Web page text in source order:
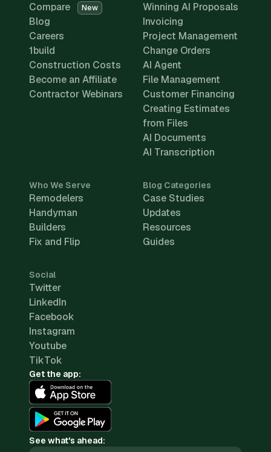
Compare
New
Blog
Careers
1build
Construction Costs
Become an Affiliate
Contractor Webinars
Winning AI Proposals
Invoicing
Project Management
Change Orders
AI Agent
File Management
Customer Financing
Creating Estimates
from Files
AI Documents
AI Transcription
Who We Serve
Remodelers
Handyman
Builders
Fix and Flip
Blog Categories
Case Studies
Updates
Resources
Guides
Social
Twitter
LinkedIn
Facebook
Instagram
Youtube
TikTok
Get the app:
See what's ahead: